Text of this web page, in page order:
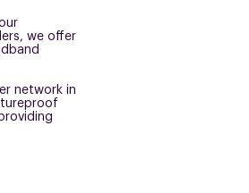
we offer
network in